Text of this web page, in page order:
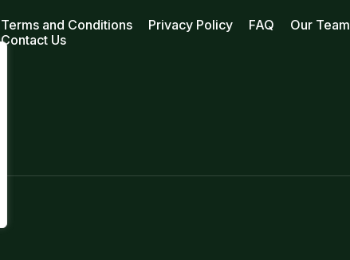
Terms and Conditions Privacy Policy FAQ
Our Team
Contact Us